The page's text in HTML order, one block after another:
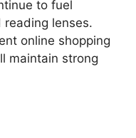
to fuel
lenses.
online shopping
maintain strong